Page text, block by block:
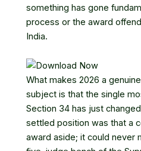
something has gone
process or the award
India.
What makes 2026 a
subject is that the single
Section 34 has just
settled position was that a
award aside; it could never